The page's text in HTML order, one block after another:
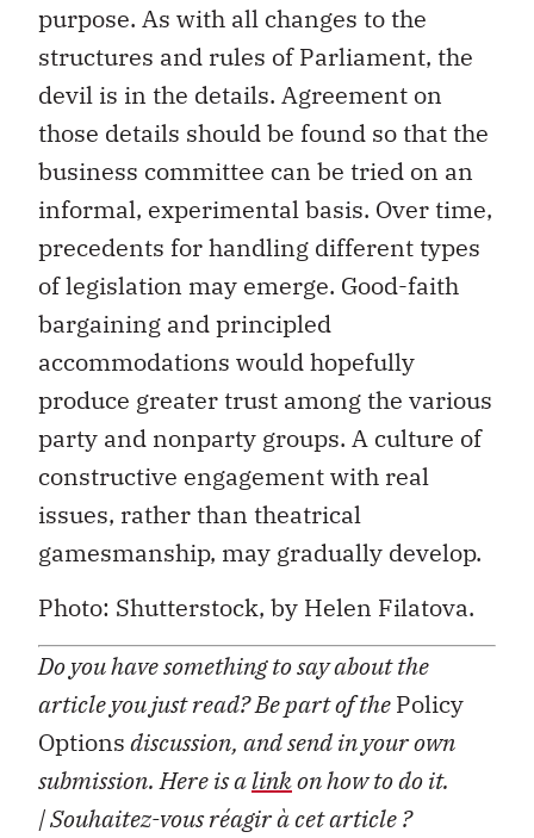
purpose. As with all changes to the
structures and rules of Parliament, the
devil is in the details. Agreement on
those details should be found so that the
business committee can be tried on an
informal, experimental basis. Over time,
precedents for handling different types
of legislation may emerge. Good-faith
bargaining and principled
accommodations would hopefully
produce greater trust among the various
party and nonparty groups. A culture of
constructive engagement with real
issues, rather than theatrical
gamesmanship, may gradually develop.
Photo: Shutterstock, by Helen Filatova.
Do you have something to say about the
article you just read? Be part of thePolicy
Optionsdiscussion, and send in your own
submission. Here is alinkon how to do it.
| Souhaitez-vous réagir à cet article ?